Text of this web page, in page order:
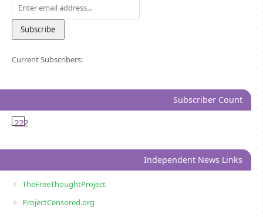
Current Subscribers:
Subscriber Count
222
Independent News Links
TheFreeThoughtProject
ProjectCensored.org